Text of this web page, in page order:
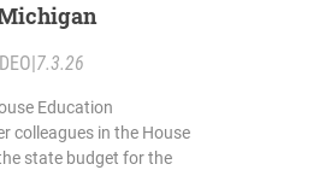
7.3.26
Education
colleagues in the House
state budget for the